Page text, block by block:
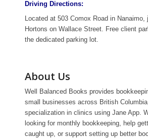
Driving Directions:
Located at 503 Comox Road in Nanaimo,
Hortons on Wallace Street. Free client
the dedicated parking lot.
About Us
Well Balanced Books provides
small businesses across British
specialization in clinics using Jane App.
looking for monthly bookkeeping, help
caught up, or support setting up better